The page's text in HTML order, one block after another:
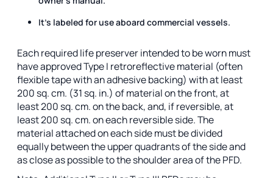
It's labeled for use aboard commercial vessels.
Each required life preserver intended to be worn must
have approved Type I retroreflective material (often
flexible tape with an adhesive backing) with at least
200 sq. cm. (31 sq. in.) of material on the front, at
least 200 sq. cm. on the back, and, if reversible, at
least 200 sq. cm. on each reversible side. The
material attached on each side must be divided
equally between the upper quadrants of the side and
as close as possible to the shoulder area of the PFD.